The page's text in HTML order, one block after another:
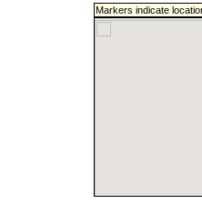
Markers indicate